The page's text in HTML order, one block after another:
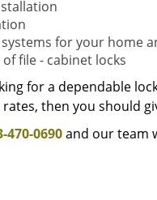
for your home
file - cabinet locks
for a dependable
then you should
470-0690and our team